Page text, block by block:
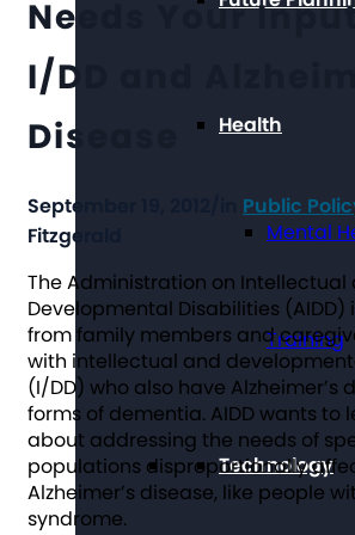
Health
Mental
Training
Technology
Needs Your Input
I/DD and
Disease
September 19, 2012 Public
Fitzgerald
The Administration on Intellectual
Developmental Disabilities (AIDD)
from family members and
with intellectual and
(I/DD) who also have Alzheimer’s
forms of dementia. AIDD wants to
about addressing the needs of
populations disproportionally
Alzheimer’s disease, like people
syndrome.